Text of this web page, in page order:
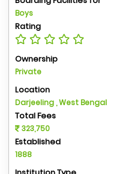
Boys
Rating
Ownership
Private
Location
Darjeeling , West Bengal
Total Fees
323,750
Established
1888